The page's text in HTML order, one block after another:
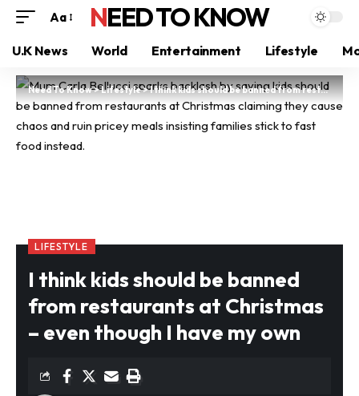
Aa NEED TO KNOW
U.K News World Entertainment Lifestyle
Need To Know>Lifestyle>I think kids should be banned from restaurants at Christmas – even though I have my own
LIFESTYLE
I think kids should be banned
from restaurants at Christmas
– even though I have my own